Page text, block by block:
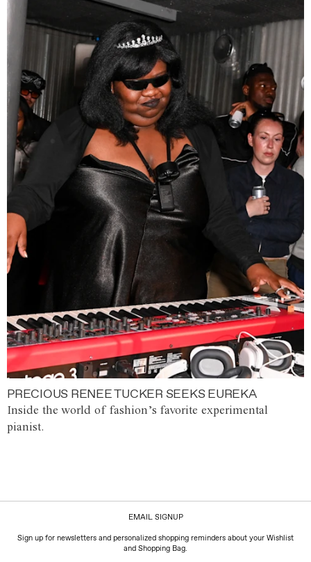
PRECIOUS RENEE TUCKER SEEKS EUREKA
Inside the world of fashion’s favorite experimental
pianist.
EMAIL SIGNUP
Sign up for newsletters and personalized shopping reminders about your Wishlist
and Shopping Bag.